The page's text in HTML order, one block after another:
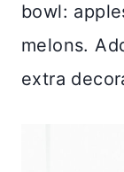
bowl:
melons.
extra